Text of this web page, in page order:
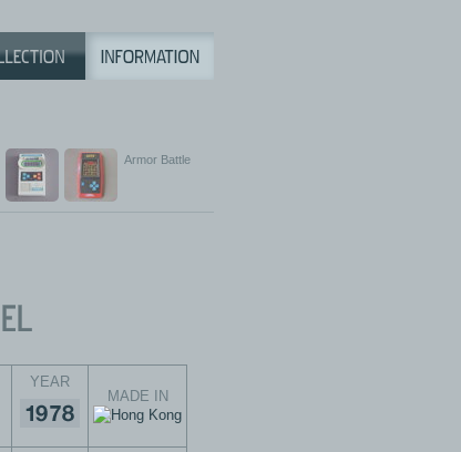
Armor Battle
YEAR
MADE IN